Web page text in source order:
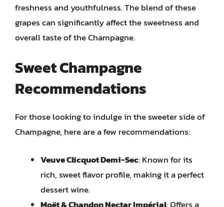
freshness and youthfulness. The blend of these
grapes can significantly affect the sweetness and
overall taste of the Champagne.
Sweet Champagne
Recommendations
For those looking to indulge in the sweeter side of
Champagne, here are a few recommendations:
Veuve Clicquot Demi-Sec: Known for its
rich, sweet flavor profile, making it a perfect
dessert wine.
Moët & Chandon Nectar Impérial: Offers a